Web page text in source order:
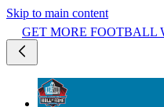
Skip to main content
GET MORE FOOTBALL